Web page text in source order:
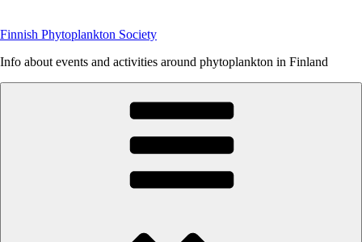
content
Finnish Phytoplankton Society
Info about events and activities around phytoplankton in Finland